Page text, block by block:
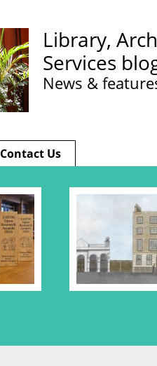
Library,
Services
News &
Contact Us